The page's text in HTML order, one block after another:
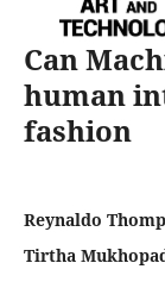
Can
human
fashion
Reynaldo
Tirtha